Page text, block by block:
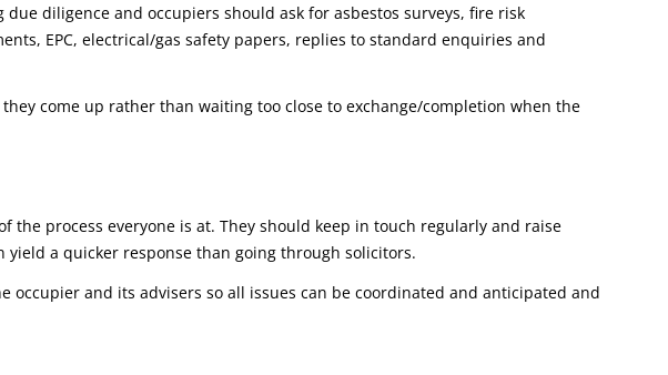
diligence and occupiers should ask for asbestos surveys, fire risk
EPC, electrical/gas safety papers, replies to standard enquiries and
come up rather than waiting too close to exchange/completion when the
the process everyone is at. They should keep in touch regularly and raise
a quicker response than going through solicitors.
occupier and its advisers so all issues can be coordinated and anticipated and